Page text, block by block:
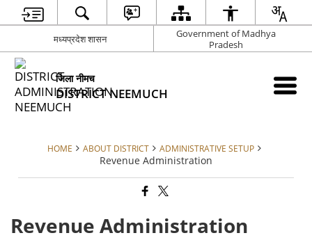
मध्यप्रदेश शासन
Government of Madhya
Pradesh
जिला नीमच
DISTRICT NEEMUCH
HOME ABOUT DISTRICT ADMINISTRATIVE SETUP
Revenue Administration
Revenue Administration